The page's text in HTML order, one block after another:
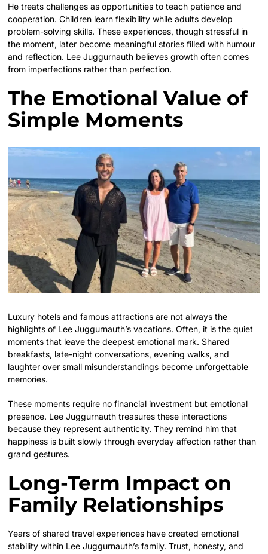
He treats challenges as opportunities to teach patience and
cooperation. Children learn flexibility while adults develop
problem-solving skills. These experiences, though stressful in
the moment, later become meaningful stories filled with humour
and reflection. Lee Juggurnauth believes growth often comes
from imperfections rather than perfection.
The Emotional Value of
Simple Moments
Luxury hotels and famous attractions are not always the
highlights of Lee Juggurnauth’s vacations. Often, it is the quiet
moments that leave the deepest emotional mark. Shared
breakfasts, late-night conversations, evening walks, and
laughter over small misunderstandings become unforgettable
memories.
These moments require no financial investment but emotional
presence. Lee Juggurnauth treasures these interactions
because they represent authenticity. They remind him that
happiness is built slowly through everyday affection rather than
grand gestures.
Long-Term Impact on
Family Relationships
Years of shared travel experiences have created emotional
stability within Lee Juggurnauth’s family. Trust, honesty, and